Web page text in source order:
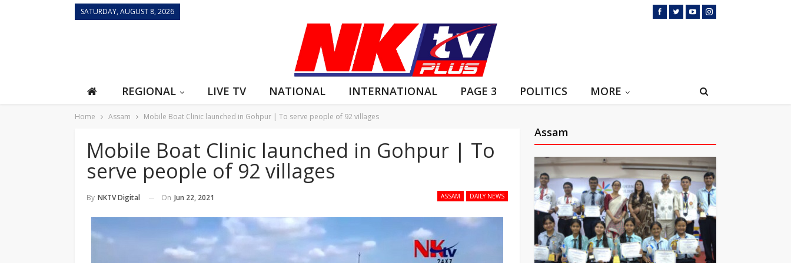
SATURDAY, AUGUST 8, 2026
REGIONAL LIVE TV NATIONAL INTERNATIONAL PAGE 3 POLITICS MORE
Home Assam Mobile Boat Clinic launched in Gohpur | To serve people of 92 villages
Mobile Boat Clinic launched in Gohpur | To
serve people of 92 villages
ASSAM DAILY NEWS
By NKTV Digital On Jun 22, 2021
Assam